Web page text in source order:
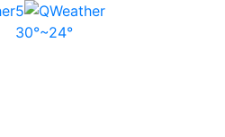
5
30°~24°